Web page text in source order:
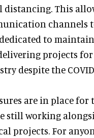
distancing. This
channels
to
projects
despite the
are in place for
still working
projects. For